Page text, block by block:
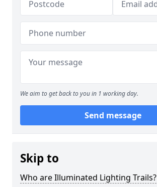
We aim to get back to you in 1 working day.
Send message
Skip to
Who are Illuminated Lighting Trails?